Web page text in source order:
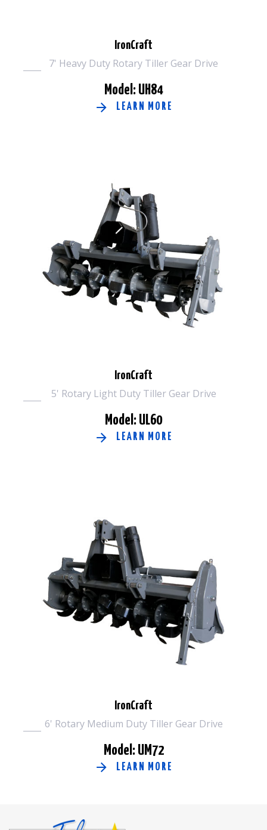
IronCraft
7' Heavy Duty Rotary Tiller Gear Drive
Model: UH84
LEARN MORE
IronCraft
5' Rotary Light Duty Tiller Gear Drive
Model: UL60
LEARN MORE
IronCraft
6' Rotary Medium Duty Tiller Gear Drive
Model: UM72
LEARN MORE